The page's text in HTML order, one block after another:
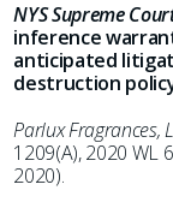
NYS Supreme
inference
anticipated
destruction
Parlux Fragrances,
1209(A), 2020 WL
2020).